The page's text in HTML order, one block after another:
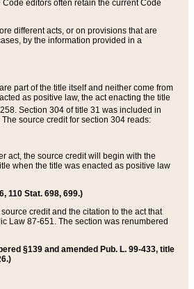
editors often retain the current Code
different acts, or on provisions that are
by the information provided in a
part of the title itself and neither come from
as positive law, the act enacting the title
Section 304 of title 31 was included in
source credit for section 304 reads:
act, the source credit will begin with the
when the title was enacted as positive law
110 Stat. 698, 699.)
credit and the citation to the act that
Law 87-651. The section was renumbered
§139 and amended Pub. L. 99-433, title